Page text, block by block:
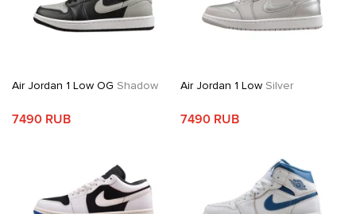
Air Jordan 1 Low OG Shadow
7490 RUB
Air Jordan 1 LowSilver
7490 RUB